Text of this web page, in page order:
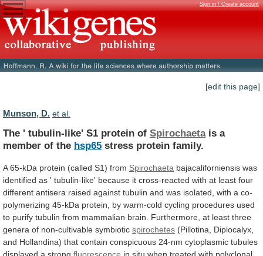
Sign in / Create account
[edit this page]
Munson, D. et al.
The ' tubulin-like' S1 protein of Spirochaeta is a
member of the hsp65 stress protein family.
A 65-kDa protein (called S1) from Spirochaeta bajacaliforniensis was
identified as ' tubulin-like' because it cross-reacted with at least four
different antisera raised against tubulin and was isolated, with a co-
polymerizing 45-kDa protein, by warm-cold cycling procedures used
to purify tubulin from mammalian brain. Furthermore, at least three
genera of non-cultivable symbiotic spirochetes (Pillotina,
Diplocalyx,
and Hollandina) that contain conspicuous 24-nm cytoplasmic tubules